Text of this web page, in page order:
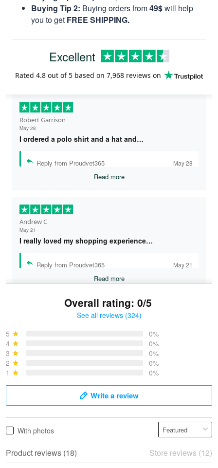
Buying Tip 2: Buying orders from49$will help
you to get FREE SHIPPING.
Excellent
Rated 4.8 out of 5 based on 7,968 reviews on
Robert Garrison
May 28
I ordered a polo shirt and a hat and…
Reply from Proudvet365 May 28
Read more
Andrew C
May 21
I really loved my shopping experience…
Reply from Proudvet365 May 21
Read more
May 28
Overall rating: 0/5
See all reviews (324)
5
0%
4
0%
3
0%
2
0%
1
0%
Write a review
With photos
Product reviews (18) Store reviews (12)